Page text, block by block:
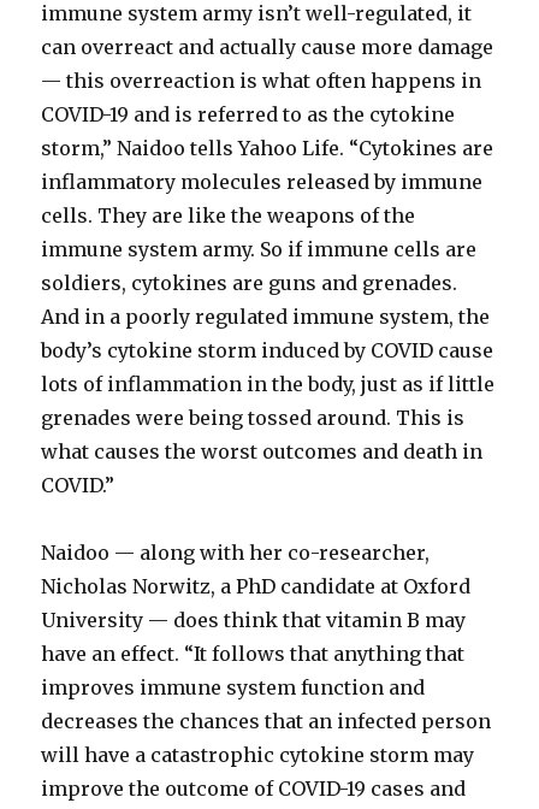
immune system army isn’t well-regulated, it
can overreact and actually cause more damage
— this overreaction is what often happens in
COVID-19 and is referred to as the cytokine
storm,” Naidoo tells Yahoo Life. “Cytokines are
inflammatory molecules released by immune
cells. They are like the weapons of the
immune system army. So if immune cells are
soldiers, cytokines are guns and grenades.
And in a poorly regulated immune system, the
body’s cytokine storm induced by COVID cause
lots of inflammation in the body, just as if little
grenades were being tossed around. This is
what causes the worst outcomes and death in
COVID.”
Naidoo — along with her co-researcher,
Nicholas Norwitz, a PhD candidate at Oxford
University — does think that vitamin B may
have an effect. “It follows that anything that
improves immune system function and
decreases the chances that an infected person
will have a catastrophic cytokine storm may
improve the outcome of COVID-19 cases and